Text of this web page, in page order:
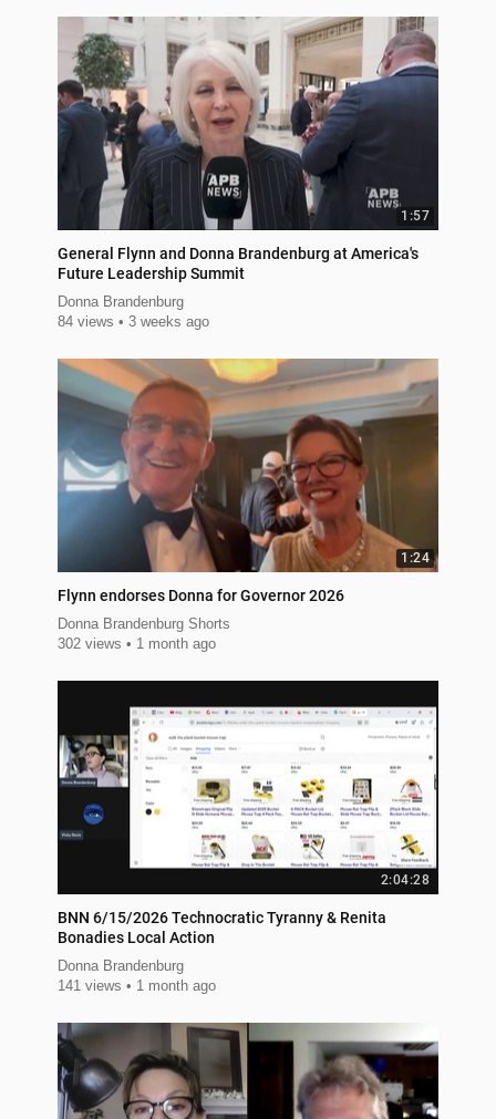
1:57
General Flynn and Donna Brandenburg at America's
Future Leadership Summit
Donna Brandenburg
84 views
3 weeks ago
1:24
Flynn endorses Donna for Governor 2026
Donna Brandenburg Shorts
302 views
1 month ago
2:04:28
BNN 6/15/2026 Technocratic Tyranny & Renita
Bonadies Local Action
Donna Brandenburg
141 views
1 month ago